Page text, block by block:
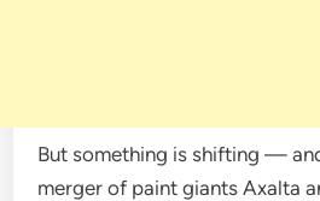
But something is shifting —
merger of paint giants Axalta